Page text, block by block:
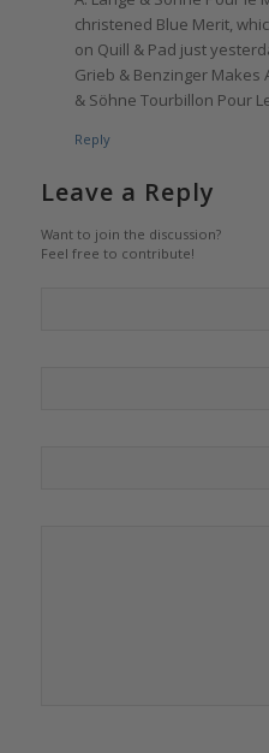
christened Blue Merit,
on Quill & Pad just
Grieb & Benzinger Makes
& Söhne Tourbillon Pour
Reply
Leave a Reply
Want to join the discussion?
Feel free to contribute!